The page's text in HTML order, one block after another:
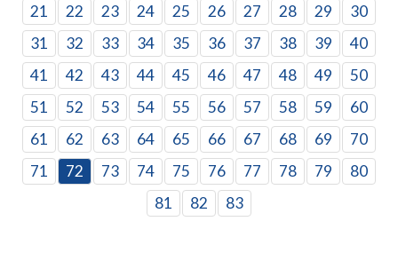
21
22 23 24 25 26 27 28 29
30
31
32 33 34 35 36 37 38 39
40
41
42 43 44 45 46 47 48 49
50
51
52 53 54 55 56 57 58 59
60
61
62 63 64 65 66 67 68 69
70
71
72 73 74 75 76 77 78 79
80
81
82 83